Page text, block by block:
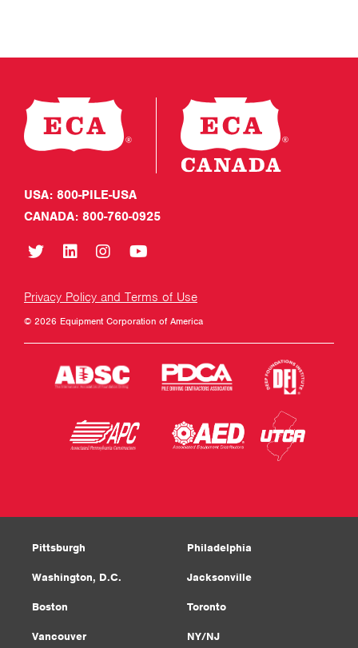
USA: 800-PILE-USA
CANADA: 800-760-0925
Privacy Policy and Terms of Use
© 2026 Equipment Corporation of America
Pittsburgh Philadelphia
Washington, D.C. Jacksonville
Boston Toronto
Vancouver NY/NJ